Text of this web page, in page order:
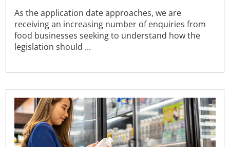
As the application date approaches, we are
receiving an increasing number of enquiries from
food businesses seeking to understand how the
legislation should ...